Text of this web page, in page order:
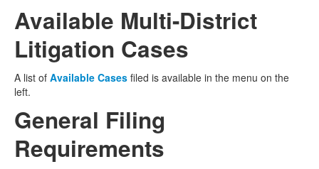
Available Multi-District
Litigation Cases
A list of Available Cases filed is available in the menu on the
left.
General Filing
Requirements